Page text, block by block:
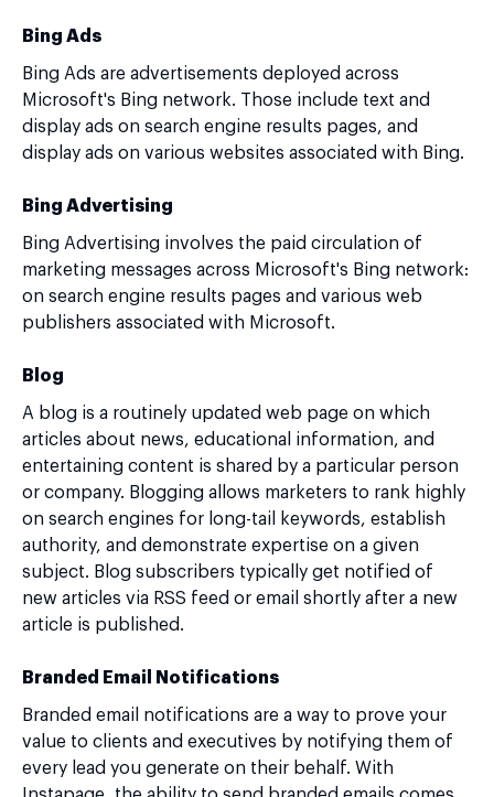
Bing Ads
Bing Ads are advertisements deployed across
Microsoft's Bing network. Those include text and
display ads on search engine results pages, and
display ads on various websites associated with Bing.
Bing Advertising
Bing Advertising involves the paid circulation of
marketing messages across Microsoft's Bing network:
on search engine results pages and various web
publishers associated with Microsoft.
Blog
A blog is a routinely updated web page on which
articles about news, educational information, and
entertaining content is shared by a particular person
or company. Blogging allows marketers to rank highly
on search engines for long-tail keywords, establish
authority, and demonstrate expertise on a given
subject. Blog subscribers typically get notified of
new articles via RSS feed or email shortly after a new
article is published.
Branded Email Notifications
Branded email notifications are a way to prove your
value to clients and executives by notifying them of
every lead you generate on their behalf. With